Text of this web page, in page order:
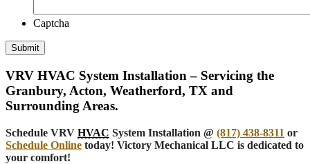
Captcha
Submit
VRV HVAC System Installation – Servicing the
Granbury, Acton, Weatherford, TX and
Surrounding Areas.
Schedule VRV HVAC System Installation @ (817) 438-8311 or
Schedule Online today! Victory Mechanical LLC is dedicated to
your comfort!